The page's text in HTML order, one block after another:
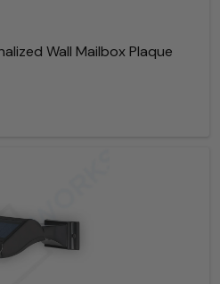
Wall Mailbox Plaque